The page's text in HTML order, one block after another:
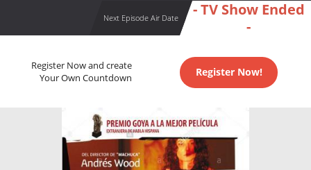
Next Episode Air Date
- TV Show Ended
-
Register Now and create
Your Own Countdown
Register Now!